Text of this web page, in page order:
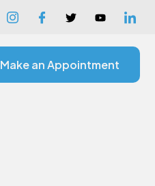
Make an Appointment